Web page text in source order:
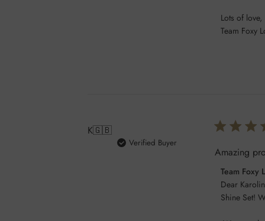
on
Review
Feb
2025
Lots of love,
Team Foxy
K🇬🇧
Verified Buyer
Amazing
Comments
by
Store
Team Foxy
Dear
Shine Set!